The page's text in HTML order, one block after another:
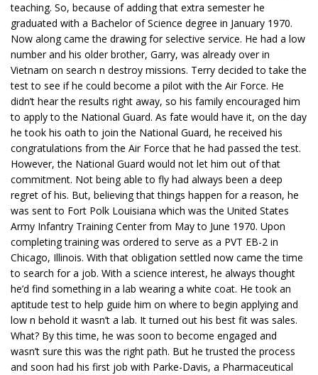
teaching. So, because of adding that extra semester he
graduated with a Bachelor of Science degree in January 1970.
Now along came the drawing for selective service. He had a low
number and his older brother, Garry, was already over in
Vietnam on search n destroy missions. Terry decided to take the
test to see if he could become a pilot with the Air Force. He
didn’t hear the results right away, so his family encouraged him
to apply to the National Guard. As fate would have it, on the day
he took his oath to join the National Guard, he received his
congratulations from the Air Force that he had passed the test.
However, the National Guard would not let him out of that
commitment. Not being able to fly had always been a deep
regret of his. But, believing that things happen for a reason, he
was sent to Fort Polk Louisiana which was the United States
Army Infantry Training Center from May to June 1970. Upon
completing training was ordered to serve as a PVT EB-2 in
Chicago, Illinois. With that obligation settled now came the time
to search for a job. With a science interest, he always thought
he’d find something in a lab wearing a white coat. He took an
aptitude test to help guide him on where to begin applying and
low n behold it wasn’t a lab. It turned out his best fit was sales.
What? By this time, he was soon to become engaged and
wasn’t sure this was the right path. But he trusted the process
and soon had his first job with Parke-Davis, a Pharmaceutical